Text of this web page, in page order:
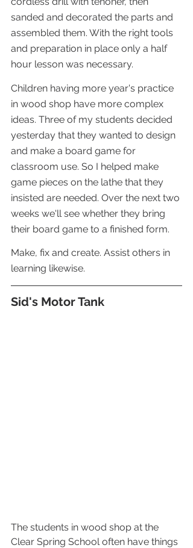
sanded and decorated the parts and
assembled them. With the right tools
and preparation in place only a half
hour lesson was necessary.
Children having more year's practice
in wood shop have more complex
ideas. Three of my students decided
yesterday that they wanted to design
and make a board game for
classroom use. So I helped make
game pieces on the lathe that they
insisted are needed. Over the next two
weeks we'll see whether they bring
their board game to a finished form.
Make, fix and create. Assist others in
learning likewise.
Sid's Motor Tank
The students in wood shop at the
Clear Spring School often have things